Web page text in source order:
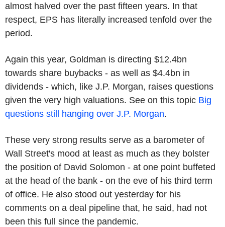
almost halved over the past fifteen years. In that
respect, EPS has literally increased tenfold over the
period.
Again this year, Goldman is directing $12.4bn
towards share buybacks - as well as $4.4bn in
dividends - which, like J.P. Morgan, raises questions
given the very high valuations. See on this topic Big
questions still hanging over J.P. Morgan.
These very strong results serve as a barometer of
Wall Street's mood at least as much as they bolster
the position of David Solomon - at one point buffeted
at the head of the bank - on the eve of his third term
of office. He also stood out yesterday for his
comments on a deal pipeline that, he said, had not
been this full since the pandemic.